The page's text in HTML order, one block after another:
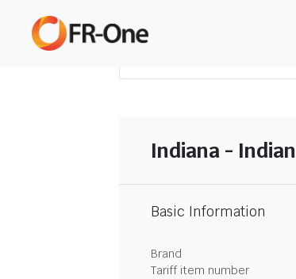
Indiana -
Basic Information
Brand
Tariff item number